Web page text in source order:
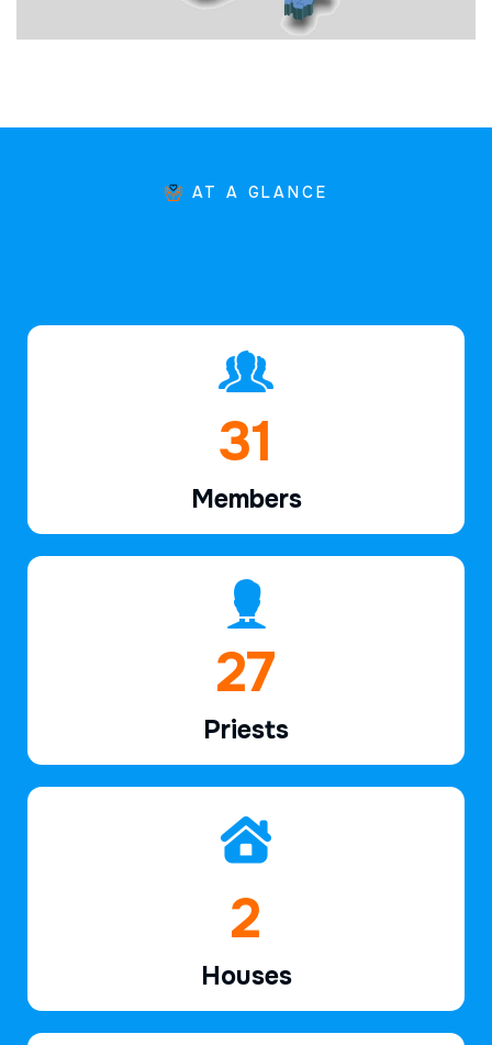
AT A GLANCE
46
Members
39
Priests
2
Houses